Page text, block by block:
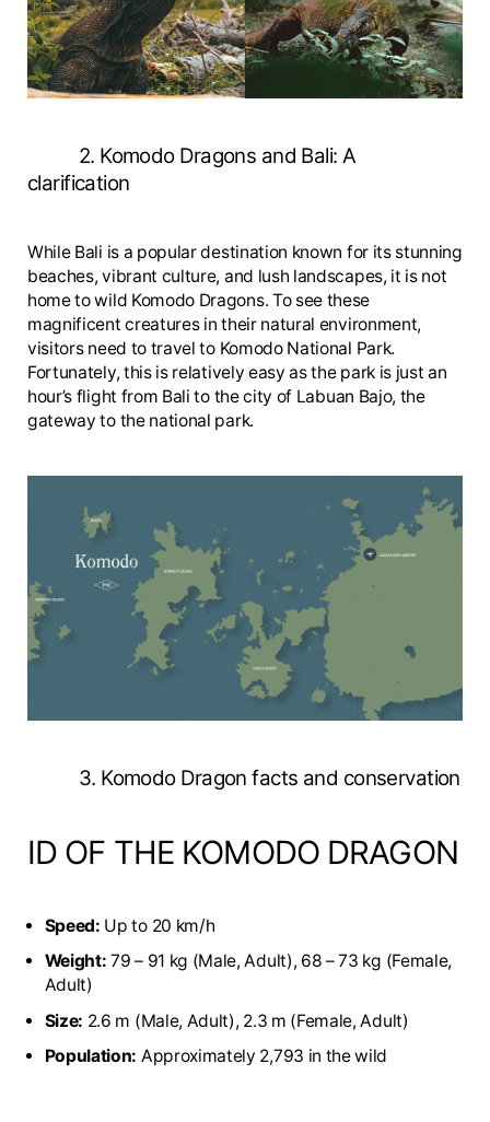
2. Komodo Dragons and Bali: A
clarification
While Bali is a popular destination known for its stunning
beaches, vibrant culture, and lush landscapes, it is not
home to wild Komodo Dragons. To see these
magnificent creatures in their natural environment,
visitors need to travel to Komodo National Park.
Fortunately, this is relatively easy as the park is just an
hour’s flight from Bali to the city of Labuan Bajo, the
gateway to the national park.
3. Komodo Dragon facts and conservation
ID OF THE KOMODO DRAGON
Speed: Up to 20 km/h
Weight: 79 – 91 kg (Male, Adult), 68 – 73 kg (Female,
Adult)
Size: 2.6 m (Male, Adult), 2.3 m (Female, Adult)
Population: Approximately 2,793 in the wild